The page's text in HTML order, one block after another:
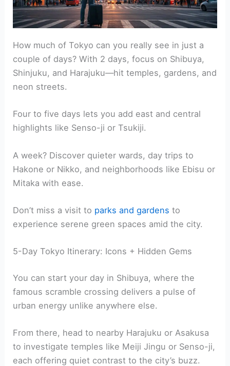
How much of Tokyo can you really see in just a
couple of days? With 2 days, focus on Shibuya,
Shinjuku, and Harajuku—hit temples, gardens, and
neon streets.
Four to five days lets you add east and central
highlights like Senso-ji or Tsukiji.
A week? Discover quieter wards, day trips to
Hakone or Nikko, and neighborhoods like Ebisu or
Mitaka with ease.
Don’t miss a visit to parks and gardens to
experience serene green spaces amid the city.
5-Day Tokyo Itinerary: Icons + Hidden Gems
You can start your day in Shibuya, where the
famous scramble crossing delivers a pulse of
urban energy unlike anywhere else.
From there, head to nearby Harajuku or Asakusa
to investigate temples like Meiji Jingu or Senso-ji,
each offering quiet contrast to the city’s buzz.